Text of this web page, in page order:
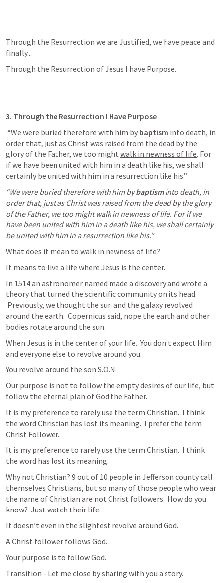
Through the Resurrection we are Justified, we have peace and
finally...
Through the Resurrection of Jesus I have Purpose.
3. Through the Resurrection I Have Purpose
“We were buried therefore with him by baptism into death, in
order that, just as Christ was raised from the dead by the
glory of the Father, we too might walk in newness of life. For
if we have been united with him in a death like his, we shall
certainly be united with him in a resurrection like his.”
“We were buried therefore with him by baptism into death, in
order that, just as Christ was raised from the dead by the glory
of the Father, we too might walk in newness of life. For if we
have been united with him in a death like his, we shall certainly
be united with him in a resurrection like his.”
What does it mean to walk in newness of life?
It means to live a life where Jesus is the center.
In 1514 an astronomer named made a discovery and wrote a
theory that turned the scientific community on its head.
around the earth.  Copernicus said, nope the earth and other
bodies rotate around the sun.
When Jesus is in the center of your life.  You don’t expect Him
and everyone else to revolve around you.
You revolve around the son S.O.N.
Our purpose is not to follow the empty desires of our life, but
follow the eternal plan of God the Father.
It is my preference to rarely use the term Christian.  I think
the word Christian has lost its meaning.  I prefer the term
Christ Follower.
It is my preference to rarely use the term Christian.  I think
the word has lost its meaning.
Why not Christian? 9 out of 10 people in Jefferson county call
themselves Christians, but so many of those people who wear
the name of Christian are not Christ followers.  How do you
know?  Just watch their life.
It doesn’t even in the slightest revolve around God.
A Christ follower follows God.
Your purpose is to follow God.
Transition - Let me close by sharing with you a story.